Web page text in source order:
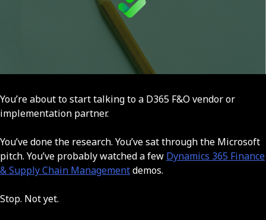
You’re about to start talking to a D365 F&O vendor or
implementation partner.
You’ve done the research. You’ve sat through the Microsoft
pitch. You’ve probably watched a few Dynamics 365 Finance
& Supply Chain Managementdemos.
Stop. Not yet.